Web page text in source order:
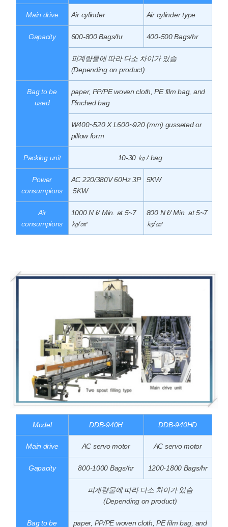
Main drive Air cylinder Air cylinder type
Gapacity 600-800 Bags/hr 400-500 Bags/hr
피계량물에 따라 다소 차이가 있슴
(Depending on product)
Bag to be
used
paper, PP/PE woven cloth, PE film bag, and
Pinched bag
W400~520 X L600~920 (mm) gusseted or
pillow form
Packing unit 10-30 ㎏ / bag
Power
consumpions
AC 220/380V 60Hz 3P
.5KW
5KW
Air
consumpions
1000 N ℓ/ Min. at 5~7
㎏/㎠
800 N ℓ/ Min. at 5~7
㎏/㎠
Model DDB-940H DDB-940HD
Main drive AC servo motor AC servo motor
Gapacity 800-1000 Bags/hr 1200-1800 Bags/hr
피계량물에 따라 다소 차이가 있슴
(Depending on product)
Bag to be paper, PP/PE woven cloth, PE film bag, and